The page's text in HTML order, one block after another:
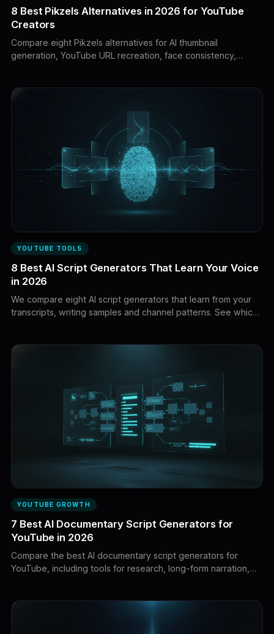
8 Best Pikzels Alternatives in 2026 for YouTube
Creators
Compare eight Pikzels alternatives for AI thumbnail
generation, YouTube URL recreation, face consistency,
YOUTUBE TOOLS
8 Best AI Script Generators That Learn Your Voice
in 2026
We compare eight AI script generators that learn from your
transcripts, writing samples and channel patterns. See which
YOUTUBE GROWTH
7 Best AI Documentary Script Generators for
YouTube in 2026
Compare the best AI documentary script generators for
YouTube, including tools for research, long-form narration,